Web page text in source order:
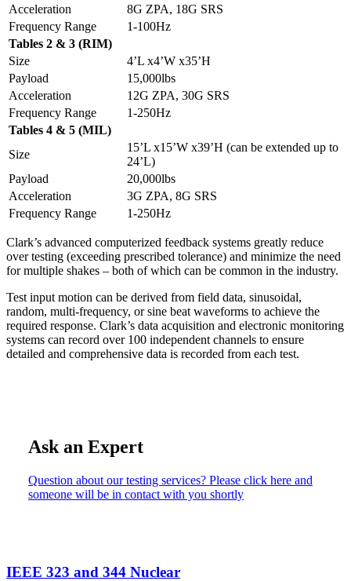
Acceleration
8G ZPA, 18G SRS
Frequency Range
1-100Hz
Tables 2 & 3 (RIM)
Size
4’L x4’W x35’H
Payload
15,000lbs
Acceleration
12G ZPA, 30G SRS
Frequency Range
1-250Hz
Tables 4 & 5 (MIL)
Size
15’L x15’W x39’H (can be extended up to
24’L)
Payload
20,000lbs
Acceleration
3G ZPA, 8G SRS
Frequency Range
1-250Hz
Clark’s advanced computerized feedback systems greatly reduce
over testing (exceeding prescribed tolerance) and minimize the need
for multiple shakes – both of which can be common in the industry.
Test input motion can be derived from field data, sinusoidal,
random, multi-frequency, or sine beat waveforms to achieve the
required response. Clark’s data acquisition and electronic monitoring
systems can record over 100 independent channels to ensure
detailed and comprehensive data is recorded from each test.
Ask an Expert
Question about our testing services? Please click here and
someone will be in contact with you shortly
IEEE 323 and 344 Nuclear